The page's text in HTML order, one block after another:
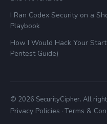
I Ran Codex Security on a
Playbook
How I Would Hack Your
Pentest Guide)
© 2026 SecurityCipher. All
Privacy Policies · Terms &